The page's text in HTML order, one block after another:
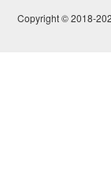
Copyright © 2018-